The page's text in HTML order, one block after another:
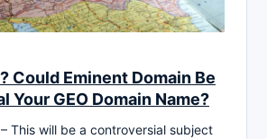
Could Eminent Domain Be
Your GEO Domain Name?
– This will be a controversial subject